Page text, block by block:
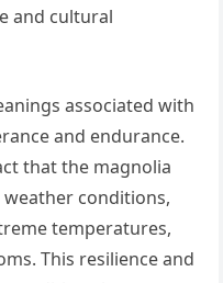
and cultural
associated with
and endurance.
that the magnolia
conditions,
temperatures,
This resilience and